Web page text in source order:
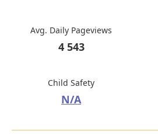
Avg. Daily Pageviews
4 543
Child Safety
N/A